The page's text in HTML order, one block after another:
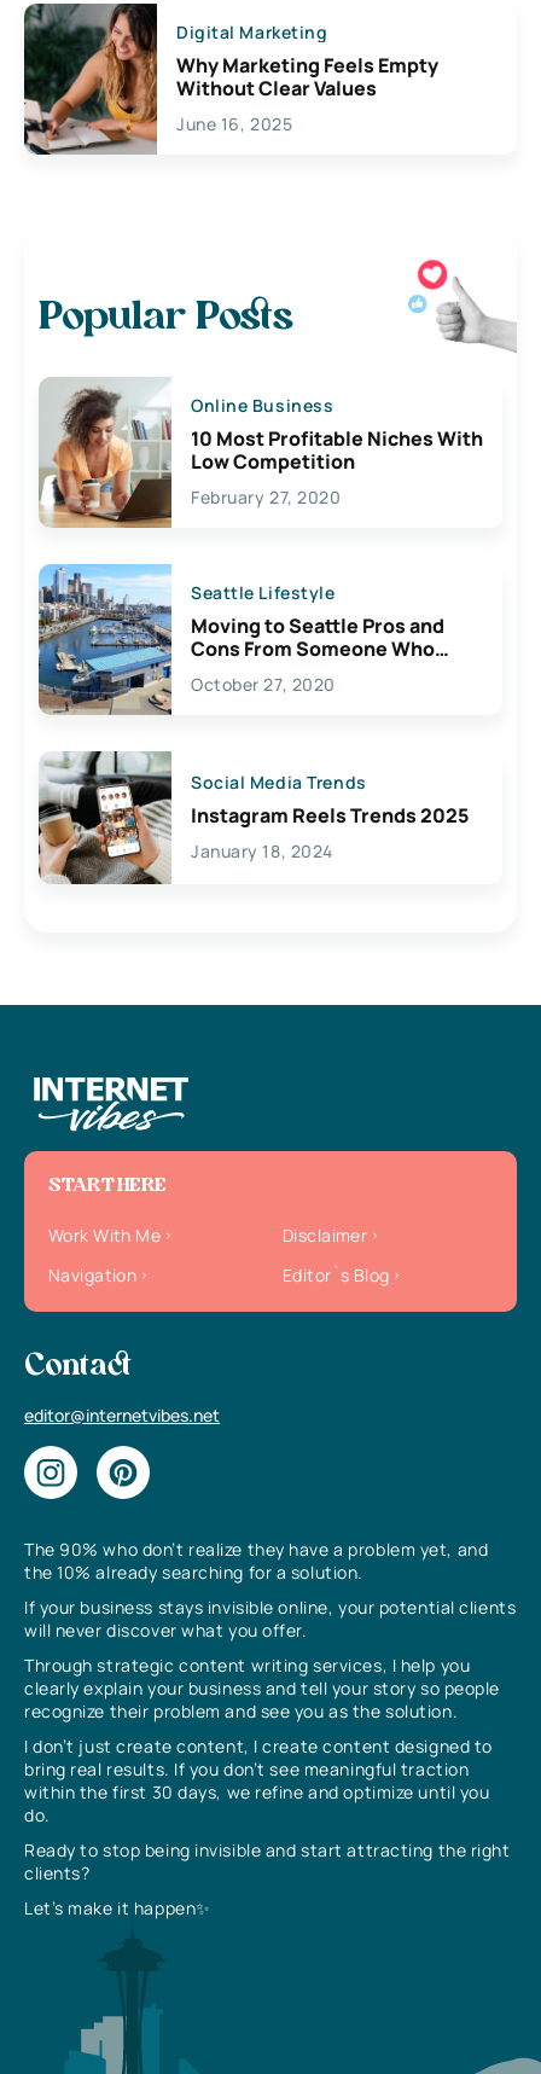
Digital Marketing
Why Marketing Feels Empty
Without Clear Values
June 16, 2025
Popular Posts
Online Business
10 Most Profitable Niches With
Low Competition
February 27, 2020
Seattle Lifestyle
Moving to Seattle Pros and
Cons From Someone Who
Lives Here
October 27, 2020
Social Media Trends
Instagram Reels Trends 2025
January 18, 2024
The 90% who don’t realize they have a problem yet, and
the 10% already searching for a solution.
If your business stays invisible online, your potential clients
will never discover what you offer.
Through strategic content writing services, I help you
clearly explain your business and tell your story so people
recognize their problem and see you as the solution.
I don’t just create content, I create content designed to
bring real results. If you don’t see meaningful traction
within the first 30 days, we refine and optimize until you
do.
Ready to stop being invisible and start attracting the right
clients?
Let’s make it happen✨
START HERE
Work With Me
Disclaimer
Navigation
Editor`s Blog
Contact
editor@internetvibes.net